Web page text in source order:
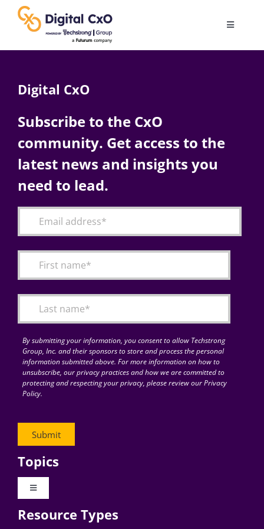
content
Toggle
AI
Change Management
Articles
for:
Digital CxO
Subscribe to the CxO
community. Get access to the
latest news and insights you
need to lead.
By submitting your information, you consent to allow Techstrong
Group, Inc. and their sponsors to store and process the personal
information submitted above. For more information on how to
unsubscribe, our privacy practices and how we are committed to
protecting and respecting your privacy, please review our Privacy
Policy.
Topics
Toggle
Digital Transformation
Resource Types